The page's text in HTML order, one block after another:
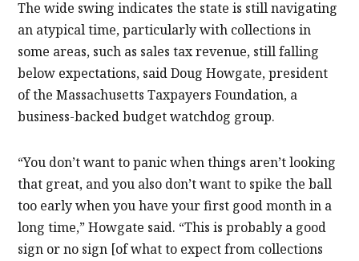
The wide swing indicates the state is still navigating
an atypical time, particularly with collections in
some areas, such as sales tax revenue, still falling
below expectations, said Doug Howgate, president
of the Massachusetts Taxpayers Foundation, a
business-backed budget watchdog group.
“You don’t want to panic when things aren’t looking
that great, and you also don’t want to spike the ball
too early when you have your first good month in a
long time,” Howgate said. “This is probably a good
sign or no sign [of what to expect from collections